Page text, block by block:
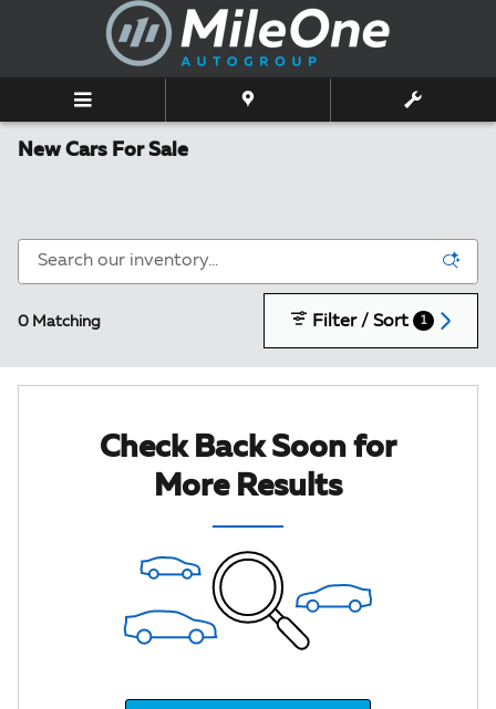
Skip to main content
New Cars For Sale
0 Matching Filter / Sort 1
Check Back Soon for
More Results